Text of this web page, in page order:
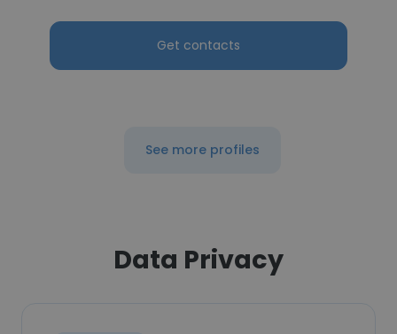
Get contacts
See more profiles
Data Privacy